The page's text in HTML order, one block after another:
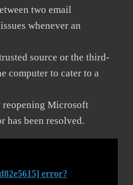
two email
whenever an
source or the third-
computer to cater to a
reopening Microsoft
has been resolved.
error?